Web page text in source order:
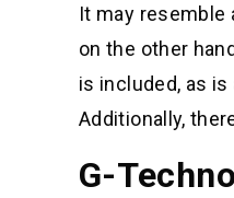
It may resemble
on the other
is included, as is
Additionally,
G-